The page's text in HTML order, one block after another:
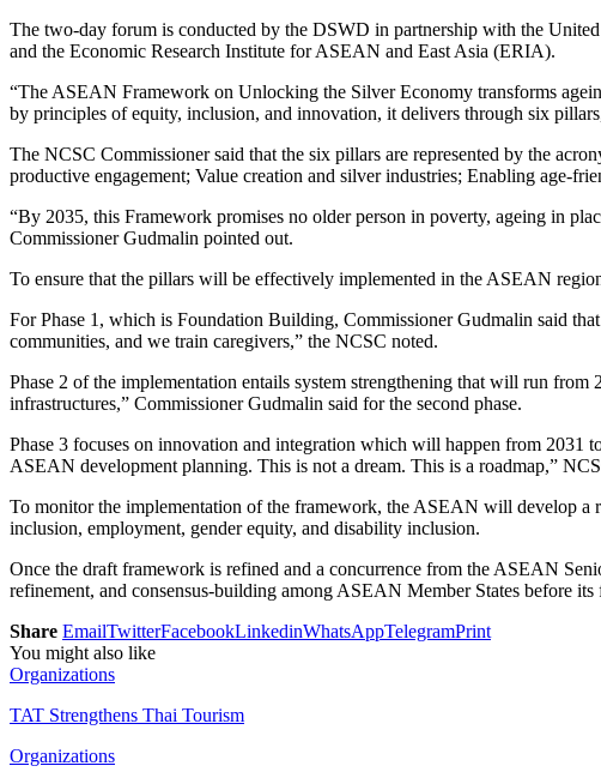
The two-day forum is conducted by the DSWD in partnership with the
and the Economic Research Institute for ASEAN and East Asia (ERIA).
“The ASEAN Framework on Unlocking the Silver Economy transforms
by principles of equity, inclusion, and innovation, it delivers through six
The NCSC Commissioner said that the six pillars are represented by the
productive engagement; Value creation and silver industries; Enabling age-
“By 2035, this Framework promises no older person in poverty, ageing in
Commissioner Gudmalin pointed out.
To ensure that the pillars will be effectively implemented in the ASEAN
For Phase 1, which is Foundation Building, Commissioner Gudmalin said
communities, and we train caregivers,” the NCSC noted.
Phase 2 of the implementation entails system strengthening that will run
infrastructures,” Commissioner Gudmalin said for the second phase.
Phase 3 focuses on innovation and integration which will happen from 2031
ASEAN development planning. This is not a dream. This is a roadmap,”
To monitor the implementation of the framework, the ASEAN will develop a
inclusion, employment, gender equity, and disability inclusion.
Once the draft framework is refined and a concurrence from the ASEAN
refinement, and consensus-building among ASEAN Member States before
Share EmailTwitterFacebookLinkedinWhatsAppTelegramPrint
You might also like
Organizations
TAT Strengthens Thai Tourism
Organizations